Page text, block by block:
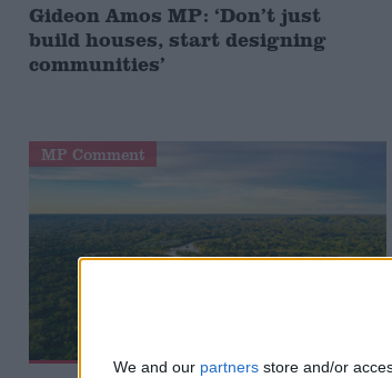
We and our partners store and/or
Gideon Amos MP: ‘Don’t just
build houses, start designing
communities’
MP Comment